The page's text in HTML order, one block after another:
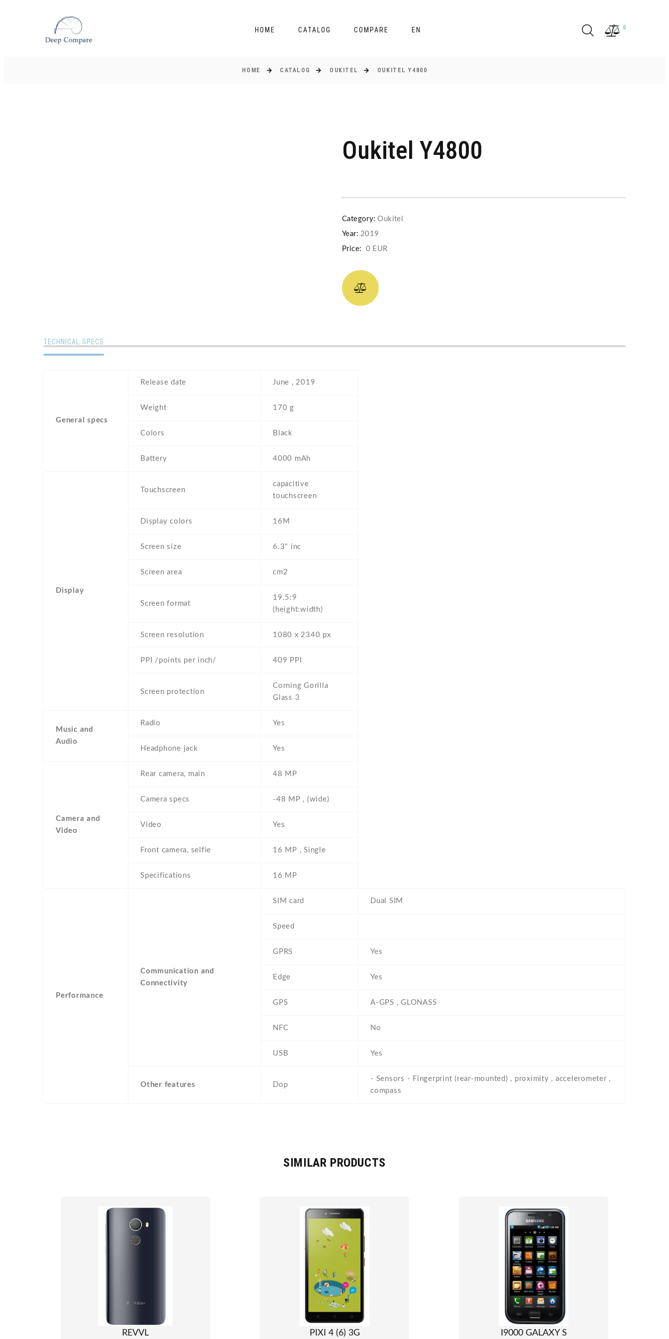
HOME CATALOG COMPARE EN 0
HOME CATALOG OUKITEL OUKITEL Y4800
Oukitel Y4800
Category: Oukitel
Year: 2019
Price: 0 EUR
TECHNICAL SPECS
General specs
Release date June , 2019
Weight 170 g
Colors Black
Battery 4000 mAh
Display
Touchscreen
capacitive
touchscreen
Display colors 16M
Screen size 6.3" inc
Screen area cm2
Screen format
19.5:9
(height:width)
Screen resolution 1080 x 2340 px
PPI /points per inch/ 409 PPI
Screen protection
Corning Gorilla
Glass 3
Music and
Audio
Radio Yes
Headphone jack Yes
Camera and
Video
Rear camera, main 48 MP
Camera specs -48 MP , (wide)
Video Yes
Front camera, selfie 16 MP , Single
Specifications 16 MP
Performance
Communication and
Connectivity
SIM card Dual SIM
Speed
GPRS Yes
Edge Yes
GPS A-GPS , GLONASS
NFC No
USB Yes
Other features Dop
- Sensors - Fingerprint (rear-mounted) , proximity , accelerometer ,
compass
SIMILAR PRODUCTS
REVVL PIXI 4 (6) 3G I9000 GALAXY S